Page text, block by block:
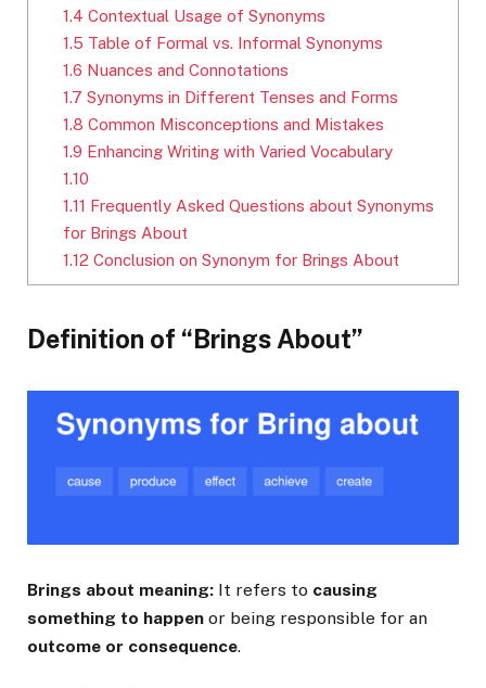
1.4 Contextual Usage of Synonyms
1.5 Table of Formal vs. Informal Synonyms
1.6 Nuances and Connotations
1.7 Synonyms in Different Tenses and Forms
1.8 Common Misconceptions and Mistakes
1.9 Enhancing Writing with Varied Vocabulary
1.10
1.11 Frequently Asked Questions about Synonyms
for Brings About
1.12 Conclusion on Synonym for Brings About
Definition of “Brings About”
Brings about meaning: It refers to causing
something to happen or being responsible for an
outcome or consequence.